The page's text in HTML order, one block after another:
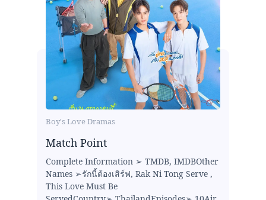
Boy's Love Dramas
Match Point
Complete Information ➢ TMDB, IMDBOther
Names ➢รักนี้ต้องเสิร์ฟ, Rak Ni Tong Serve ,
This Love Must Be